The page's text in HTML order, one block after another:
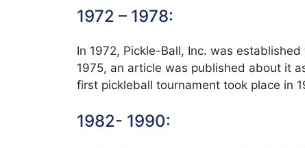
1972 – 1978:
In 1972, Pickle-Ball, Inc. was
1975, an article was published about it
first pickleball tournament took place in
1982- 1990: